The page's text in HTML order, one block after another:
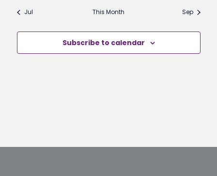
Jul This Month Sep
Subscribe to calendar